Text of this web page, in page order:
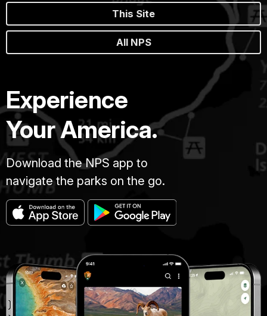
This Site
All NPS
Experience
Your America.
Download the NPS app to
navigate the parks on the go.